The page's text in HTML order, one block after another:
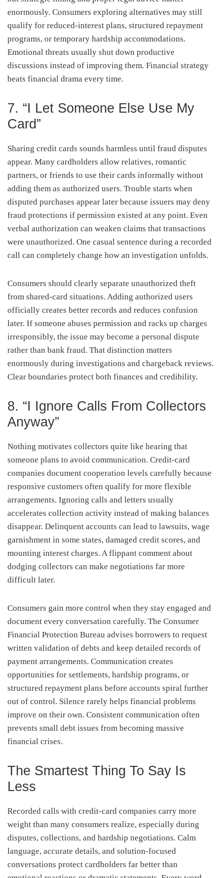
enormously. Consumers exploring alternatives may still
qualify for reduced-interest plans, structured repayment
programs, or temporary hardship accommodations.
Emotional threats usually shut down productive
discussions instead of improving them. Financial strategy
beats financial drama every time.
7. “I Let Someone Else Use My
Card”
Sharing credit cards sounds harmless until fraud disputes
appear. Many cardholders allow relatives, romantic
partners, or friends to use their cards informally without
adding them as authorized users. Trouble starts when
disputed purchases appear later because issuers may deny
fraud protections if permission existed at any point. Even
verbal authorization can weaken claims that transactions
were unauthorized. One casual sentence during a recorded
call can completely change how an investigation unfolds.
Consumers should clearly separate unauthorized theft
from shared-card situations. Adding authorized users
officially creates better records and reduces confusion
later. If someone abuses permission and racks up charges
irresponsibly, the issue may become a personal dispute
rather than bank fraud. That distinction matters
enormously during investigations and chargeback reviews.
Clear boundaries protect both finances and credibility.
8. “I Ignore Calls From Collectors
Anyway”
Nothing motivates collectors quite like hearing that
someone plans to avoid communication. Credit-card
companies document cooperation levels carefully because
responsive customers often qualify for more flexible
arrangements. Ignoring calls and letters usually
accelerates collection activity instead of making balances
disappear. Delinquent accounts can lead to lawsuits, wage
garnishment in some states, damaged credit scores, and
mounting interest charges. A flippant comment about
dodging collectors can make negotiations far more
difficult later.
Consumers gain more control when they stay engaged and
document every conversation carefully. The Consumer
Financial Protection Bureau advises borrowers to request
written validation of debts and keep detailed records of
payment arrangements. Communication creates
opportunities for settlements, hardship programs, or
structured repayment plans before accounts spiral further
out of control. Silence rarely helps financial problems
improve on their own. Consistent communication often
prevents small debt issues from becoming massive
financial crises.
The Smartest Thing To Say Is
Less
Recorded calls with credit-card companies carry more
weight than many consumers realize, especially during
disputes, collections, and hardship negotiations. Calm
language, accurate details, and solution-focused
conversations protect cardholders far better than